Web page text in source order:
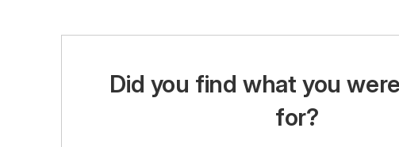
Did you find what you
for?